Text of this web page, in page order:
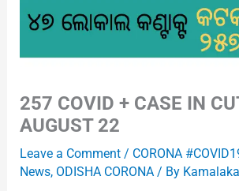
257 COVID + CASE IN
AUGUST 22
Leave a Comment / CORONA
News, ODISHA CORONA/ By